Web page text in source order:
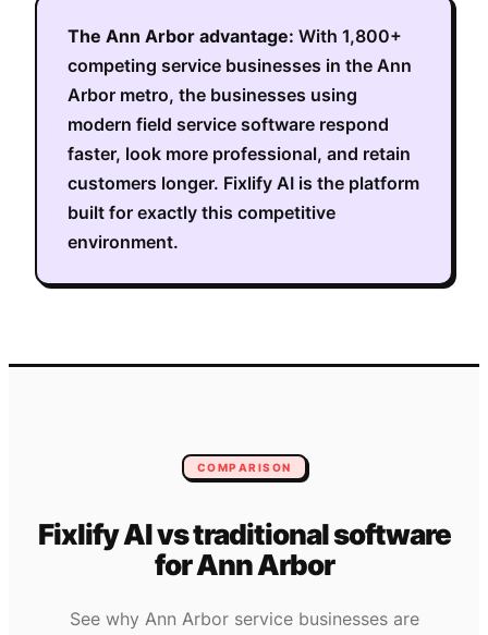
The Ann Arbor advantage: With 1,800+
competing service businesses in the Ann
Arbor metro, the businesses using
modern field service software respond
faster, look more professional, and retain
customers longer. Fixlify AI is the platform
built for exactly this competitive
environment.
COMPARISON
Fixlify AI vs traditional software
forAnn Arbor
See why Ann Arborservice businesses are